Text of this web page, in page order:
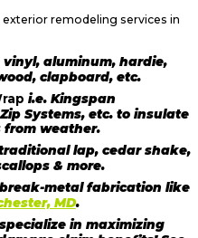
remodeling services in
vinyl, aluminum, hardie,
clapboard, etc.
i.e. Kingspan
Systems, etc. to insulate
from weather.
lap, cedar shake,
& more.
metal fabrication like
MD.
in maximizing